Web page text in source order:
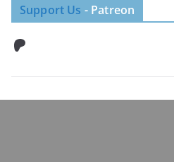
Support Us - Patreon
Patreon